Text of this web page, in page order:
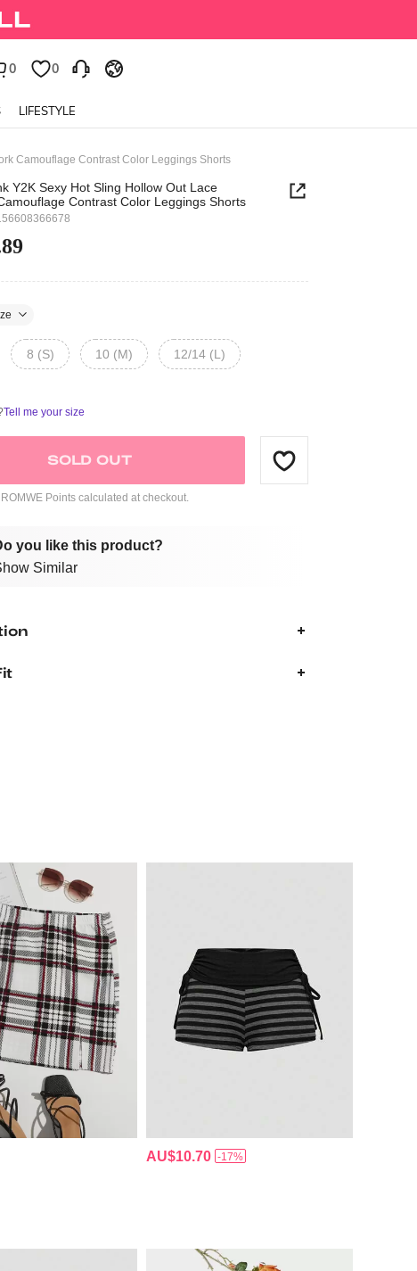
LIFESTYLE
Camouflage Contrast Color Leggings Shorts
Y2K Sexy Hot Sling Hollow Out Lace
Contrast Color Leggings Shorts
8 (S) 10 (M) 12/14 (L)
Tell me your size
SOLD OUT
ROMWE Points calculated at checkout.
you like this product?
Similar
AU$10.70 -17%